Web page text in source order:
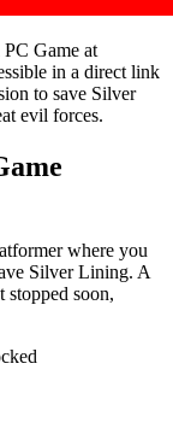
PC Game at
in a direct link
to save Silver
evil forces.
where you
Silver Lining. A
stopped soon,